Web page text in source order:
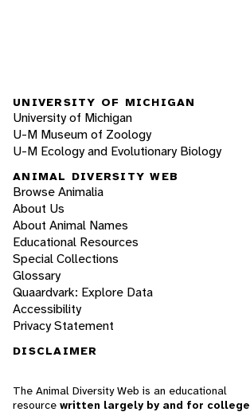
UNIVERSITY OF MICHIGAN
University of Michigan
U-M Museum of Zoology
U-M Ecology and Evolutionary Biology
ANIMAL DIVERSITY WEB
Browse Animalia
About Us
About Animal Names
Educational Resources
Special Collections
Glossary
Quaardvark: Explore Data
Accessibility
Privacy Statement
DISCLAIMER
The Animal Diversity Web is an educational
resource written largely by and for college